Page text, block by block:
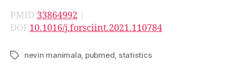
PMID:33864992 |
DOI:10.1016/j.forsciint.2021.110784
Tagsnevin manimala pubmed statistics